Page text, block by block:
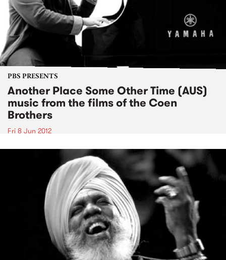
PBS PRESENTS
Another Place Some Other Time (AUS)
music from the films of the Coen
Brothers
Fri 8 Jun 2012